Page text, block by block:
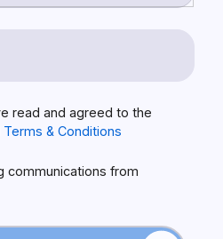
read and agreed to the
Terms & Conditions
communications from